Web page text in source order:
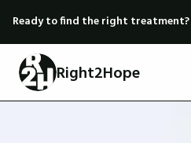
Ready to find the right treatment?
Right2Hope